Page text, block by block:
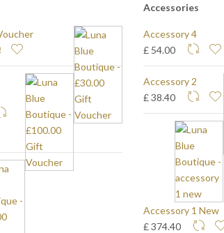
Accessories
Accessory 4
£ 54.00
Accessory 2
£ 38.40
Accessory 1 New
£ 374.40